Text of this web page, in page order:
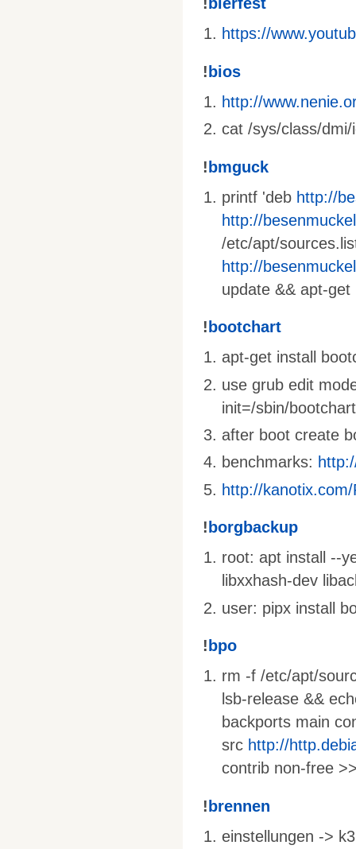
https://
!bios
http://
cat /sys/class/
!bmguck
printf 'deb http://
http://
/etc/apt/
http://
update && apt-
! bootchart
apt-get install
use grub edit
init=/sbin/
after boot create
benchmarks:
http://
! borgbackup
root: apt install --
libxxhash-dev
user: pipx install
! bpo
rm -f /etc/apt/
lsb-release &&
backports main
src http://
contrib non-free
! brennen
einstellungen ->